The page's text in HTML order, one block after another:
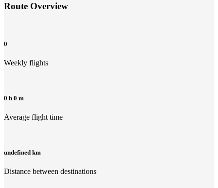
Route Overview
0
Weekly flights
0 h 0 m
Average flight time
undefined km
Distance between destinations